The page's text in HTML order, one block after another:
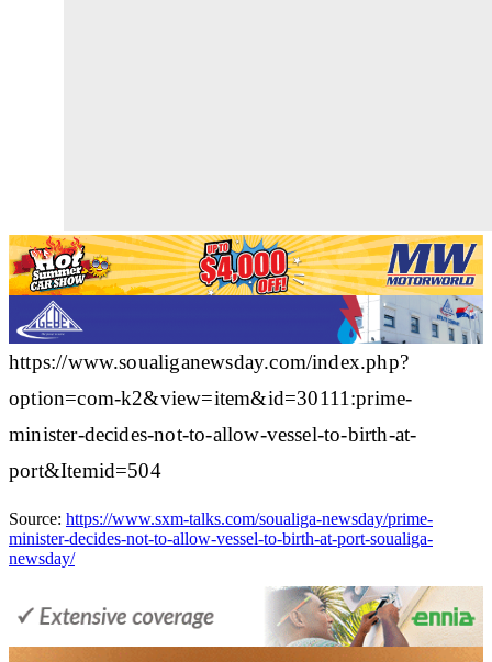
https://www.soualiganewsday.com/index.php?
option=com-k2&view=item&id=30111:prime-
minister-decides-not-to-allow-vessel-to-birth-at-
port&Itemid=504
Source: https://www.sxm-talks.com/soualiga-newsday/prime-
minister-decides-not-to-allow-vessel-to-birth-at-port-soualiga-
newsday/